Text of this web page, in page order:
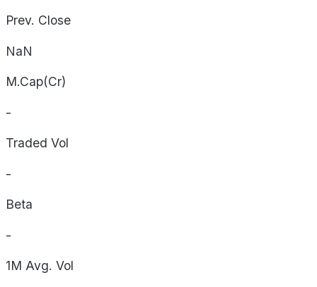
Prev. Close
NaN
M.Cap(Cr)
-
Traded Vol
-
Beta
-
1M Avg. Vol